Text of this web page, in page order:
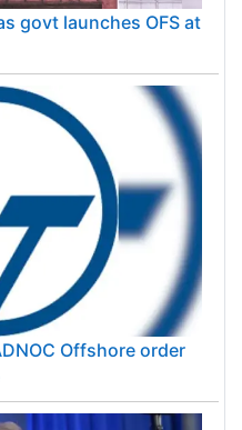
govt launches OFS at
Offshore order